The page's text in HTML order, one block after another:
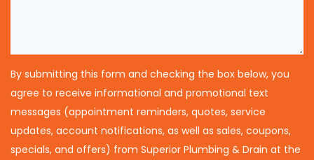
By submitting this form and checking the box below, you
agree to receive informational and promotional text
messages (appointment reminders, quotes, service
updates, account notifications, as well as sales, coupons,
specials, and offers) from Superior Plumbing & Drain at the